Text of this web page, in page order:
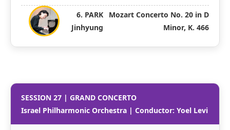
6. PARK
Jinhyung
Mozart Concerto No. 20 in D
Minor, K. 466
SESSION 27 | GRAND CONCERTO
Israel Philharmonic Orchestra | Conductor: Yoel Levi